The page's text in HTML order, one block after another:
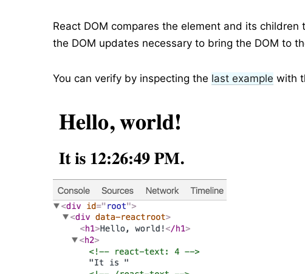
React DOM compares the element and its
the DOM updates necessary to bring the DOM to
You can verify by inspecting the last example with